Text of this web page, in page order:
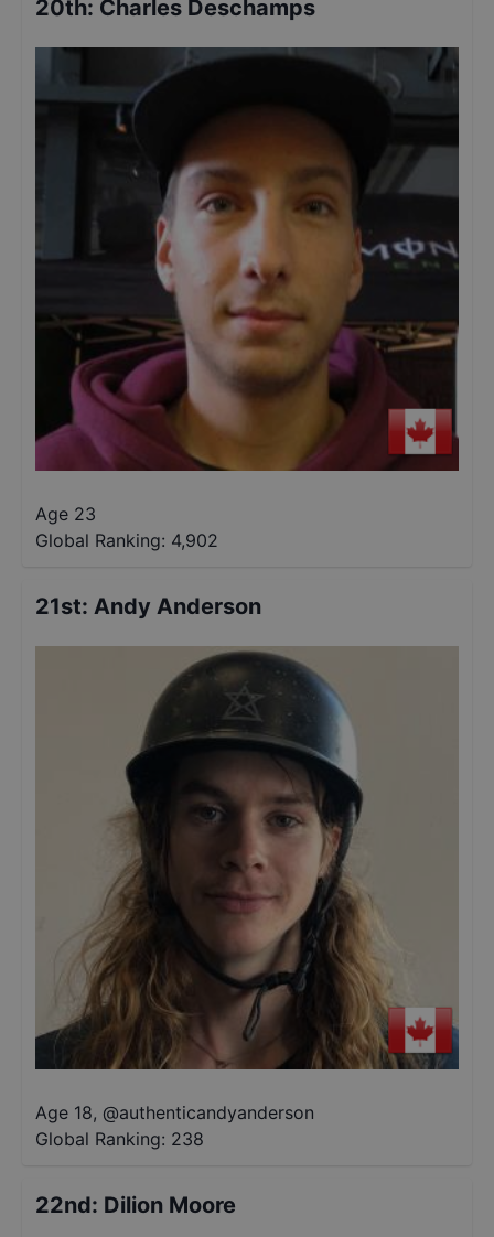
20th: Charles Deschamps
Age 23
Global Ranking: 4,902
21st: Andy Anderson
Age 18, @authenticandyanderson
Global Ranking: 238
22nd: Dilion Moore